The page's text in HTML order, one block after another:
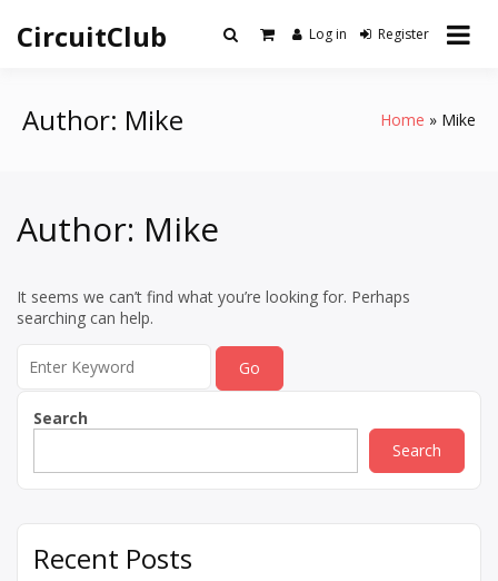
content
CircuitClub Log in Register
Author: Mike Home Mike
Author: Mike
It seems we can’t find what you’re looking for. Perhaps
searching can help.
for:
Search
Search
Recent Posts